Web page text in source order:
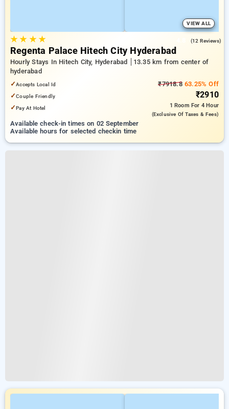
VIEW ALL
★★ ★★ (12 Reviews)
Regenta Palace Hitech City Hyderabad
Hourly Stays In Hitech City, Hyderabad
13.35 km from center of
hyderabad
✓Accepts Local Id
✓Couple Friendly
✓Pay At Hotel
₹7918.863.25% Off
₹2910
1 Room For 4 Hour
(exclusive Of Taxes & Fees)
Available check-in times on 02 September
Available hours for selected checkin time